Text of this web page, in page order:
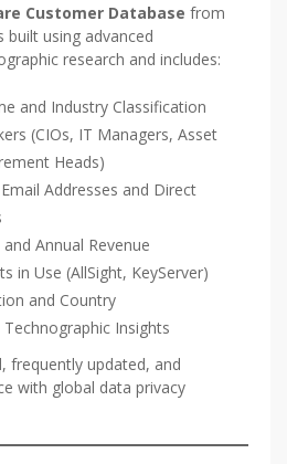
Customer Database from
built using advanced
research and includes:
and Industry Classification
(CIOs, IT Managers, Asset
Heads)
Addresses and Direct
Annual Revenue
in Use (AllSight, KeyServer)
and Country
Insights
frequently updated, and
with global data privacy